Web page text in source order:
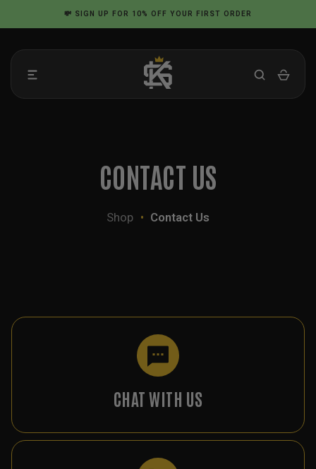
to
💸 SIGN UP FOR 10% OFF YOUR FIRST ORDER
CONTACT US
Shop • Contact Us
CHAT WITH US